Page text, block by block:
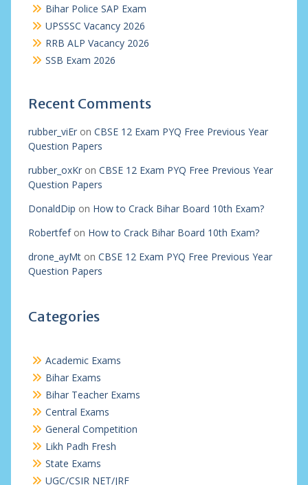
Bihar Police SAP Exam
UPSSSC Vacancy 2026
RRB ALP Vacancy 2026
SSB Exam 2026
Recent Comments
rubber_viEron CBSE 12 Exam PYQ Free Previous Year
Question Papers
rubber_oxKron CBSE 12 Exam PYQ Free Previous Year
Question Papers
DonaldDip on How to Crack Bihar Board 10th Exam?
Robertfefon How to Crack Bihar Board 10th Exam?
drone_ayMton CBSE 12 Exam PYQ Free Previous Year
Question Papers
Categories
Academic Exams
Bihar Exams
Bihar Teacher Exams
Central Exams
General Competition
Likh Padh Fresh
State Exams
UGC/CSIR NET/JRF